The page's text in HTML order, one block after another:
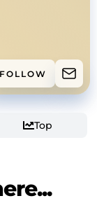
FOLLOW
Top